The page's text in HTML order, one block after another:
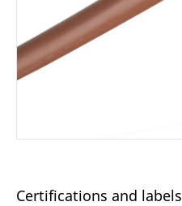
Certifications and labels